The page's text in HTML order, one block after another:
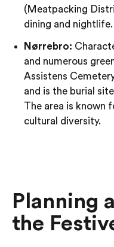
(Meatpacking
dining and nightlife.
Nørrebro:
and numerous
Assistens
and is the burial
The area is known
cultural diversity.
Planning
the